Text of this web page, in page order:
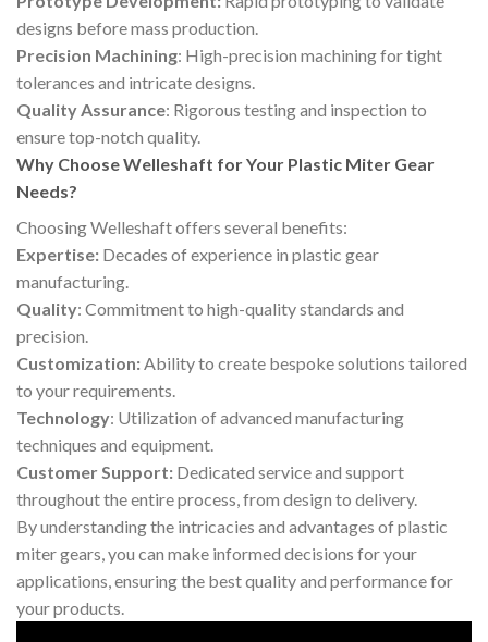
designs before mass production.
Precision Machining: High-precision machining for tight
tolerances and intricate designs.
Quality Assurance: Rigorous testing and inspection to
ensure top-notch quality.
Why Choose Welleshaft for Your Plastic Miter Gear
Needs?
Choosing Welleshaft offers several benefits:
Expertise: Decades of experience in plastic gear
manufacturing.
Quality: Commitment to high-quality standards and
precision.
Customization:Ability to create bespoke solutions tailored
to your requirements.
Technology: Utilization of advanced manufacturing
techniques and equipment.
Customer Support: Dedicated service and support
throughout the entire process, from design to delivery.
By understanding the intricacies and advantages of plastic
miter gears, you can make informed decisions for your
applications, ensuring the best quality and performance for
your products.